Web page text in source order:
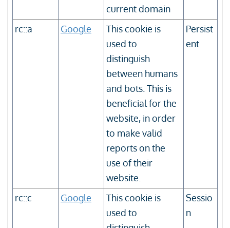
current domain
rc::a Google
This cookie is
used to
distinguish
between humans
and bots. This is
beneficial for the
website, in order
to make valid
reports on the
use of their
website.
Persist
ent
rc::c Google
This cookie is
used to
Sessio
n